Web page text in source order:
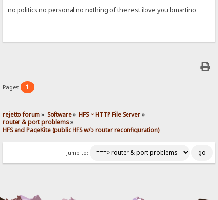
no politics no personal no nothing of the rest ilove you bmartino
Pages: 1
rejetto forum» Software» HFS ~ HTTP File Server»
router & port problems»
HFS and PageKite (public HFS w/o router reconfiguration)
Jump to: